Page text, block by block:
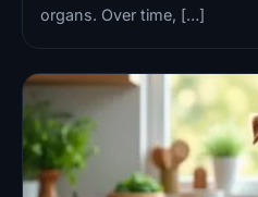
organs. Over time, […]